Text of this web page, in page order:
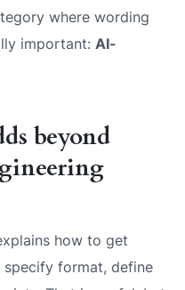
where wording
important: AI-
beyond
how to get
specify format, define